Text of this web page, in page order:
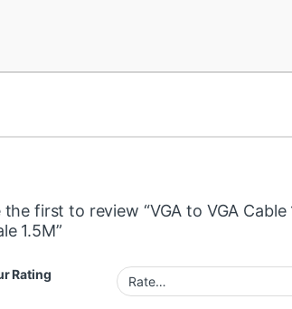
the first to review “VGA to VGA Cable
1.5M”
Rating